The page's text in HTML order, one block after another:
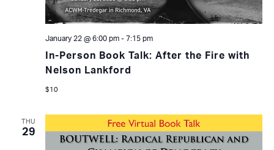
In-Person Book Talk: After the Fire with
Nelson Lankford
January 22 @ 6:00 pm- 7:15 pm
$10
THU
29